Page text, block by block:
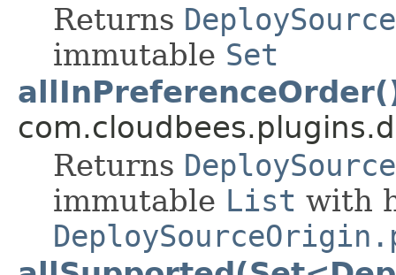
Returns
immutable Set
Returns
immutable List with